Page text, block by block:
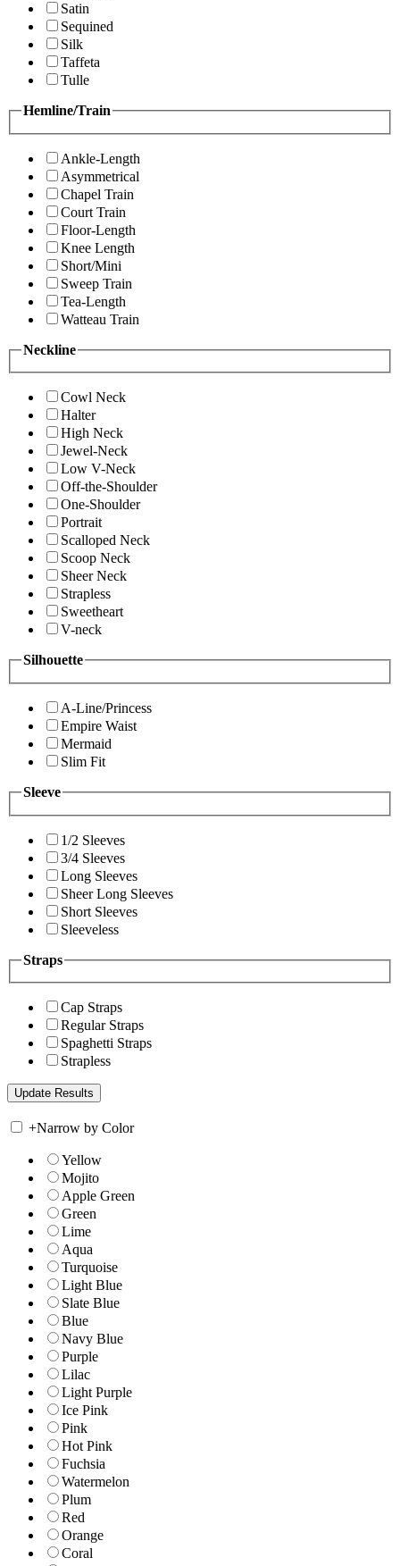
Satin
Sequined
Silk
Taffeta
Tulle
Hemline/Train
Ankle-Length
Asymmetrical
Chapel Train
Court Train
Floor-Length
Knee Length
Short/Mini
Sweep Train
Tea-Length
Watteau Train
Neckline
Cowl Neck
Halter
High Neck
Jewel-Neck
Low V-Neck
Off-the-Shoulder
One-Shoulder
Portrait
Scalloped Neck
Scoop Neck
Sheer Neck
Strapless
Sweetheart
V-neck
Silhouette
A-Line/Princess
Empire Waist
Mermaid
Slim Fit
Sleeve
1/2 Sleeves
3/4 Sleeves
Long Sleeves
Sheer Long Sleeves
Short Sleeves
Sleeveless
Straps
Cap Straps
Regular Straps
Spaghetti Straps
Strapless
+Narrow by Color
Yellow
Mojito
Apple Green
Green
Lime
Aqua
Turquoise
Light Blue
Slate Blue
Blue
Navy Blue
Purple
Lilac
Light Purple
Ice Pink
Pink
Hot Pink
Fuchsia
Watermelon
Plum
Red
Orange
Coral